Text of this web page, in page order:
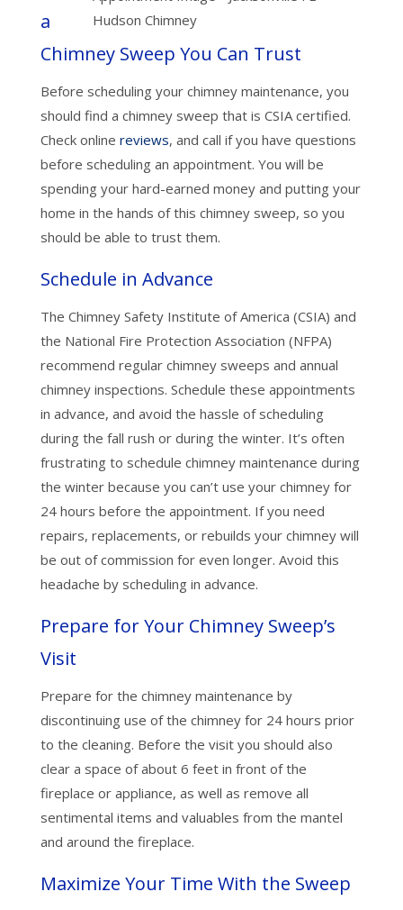
a
Chimney Sweep You Can Trust
Before scheduling your chimney maintenance, you
should find a chimney sweep that is CSIA certified.
Check online reviews, and call if you have questions
before scheduling an appointment. You will be
spending your hard-earned money and putting your
home in the hands of this chimney sweep, so you
should be able to trust them.
Schedule in Advance
The Chimney Safety Institute of America (CSIA) and
the National Fire Protection Association (NFPA)
recommend regular chimney sweeps and annual
chimney inspections. Schedule these appointments
in advance, and avoid the hassle of scheduling
during the fall rush or during the winter. It’s often
frustrating to schedule chimney maintenance during
the winter because you can’t use your chimney for
24 hours before the appointment. If you need
repairs, replacements, or rebuilds your chimney will
be out of commission for even longer. Avoid this
headache by scheduling in advance.
Prepare for Your Chimney Sweep’s
Visit
Prepare for the chimney maintenance by
discontinuing use of the chimney for 24 hours prior
to the cleaning. Before the visit you should also
clear a space of about 6 feet in front of the
fireplace or appliance, as well as remove all
sentimental items and valuables from the mantel
and around the fireplace.
Maximize Your Time With the Sweep